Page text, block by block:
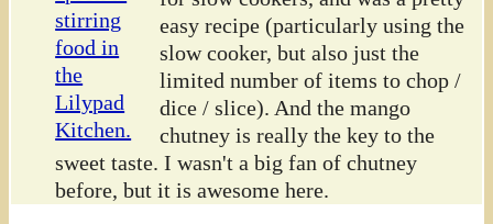
easy recipe (particularly using the
slow cooker, but also just the
limited number of items to chop /
dice / slice). And the mango
chutney is really the key to the
sweet taste. I wasn't a big fan of chutney
before, but it is awesome here.